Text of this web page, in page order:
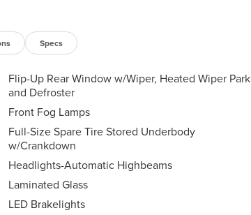
Specs
Flip-Up Rear Window w/Wiper, Heated Wiper Park
and Defroster
Front Fog Lamps
Full-Size Spare Tire Stored Underbody
w/Crankdown
Headlights-Automatic Highbeams
Laminated Glass
LED Brakelights